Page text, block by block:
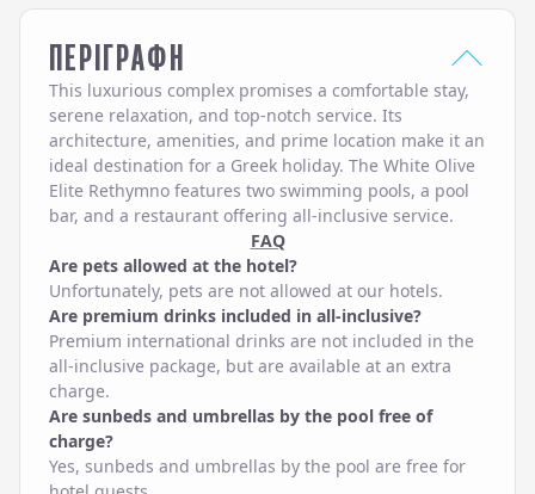
ΠΕΡΙΓΡΑΦΗ
This luxurious complex promises a comfortable stay,
serene relaxation, and top-notch service. Its
architecture, amenities, and prime location make it an
ideal destination for a Greek holiday. The White Olive
Elite Rethymno features two swimming pools, a pool
bar, and a restaurant offering all-inclusive service.
FAQ
Are pets allowed at the hotel?
Unfortunately, pets are not allowed at our hotels.
Are premium drinks included in all-inclusive?
Premium international drinks are not included in the
all-inclusive package, but are available at an extra
charge.
Are sunbeds and umbrellas by the pool free of
charge?
Yes, sunbeds and umbrellas by the pool are free for